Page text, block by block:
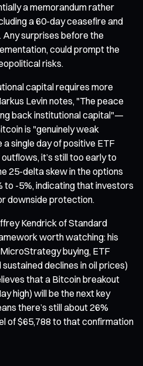
a memorandum rather
a 60-day ceasefire and
surprises before the
could prompt the
risks.
capital requires more
Levin notes, "The peace
back institutional capital"—
is "genuinely weak
single day of positive ETF
it’s still too early to
25-delta skew in the options
to -5%, indicating that investors
downside protection.
Kendrick of Standard
worth watching: his
buying, ETF
declines in oil prices)
that a Bitcoin breakout
high) will be the next key
there’s still about 26%
of $65,788 to that confirmation